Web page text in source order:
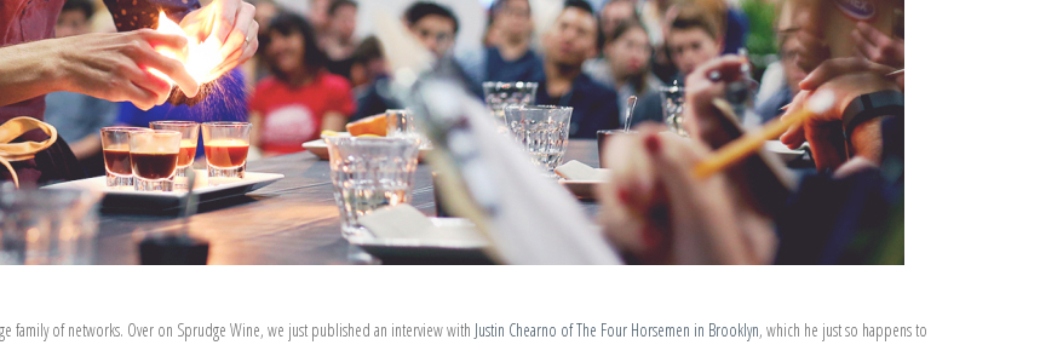
family of networks. Over on Sprudge Wine, we just published an interview with Justin Chearno of The Four Horsemen in Brooklyn, which he just so happens to